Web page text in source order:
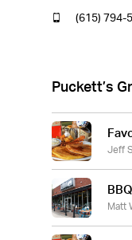
(615) 794-
Puckett’s
Jeff
Matt